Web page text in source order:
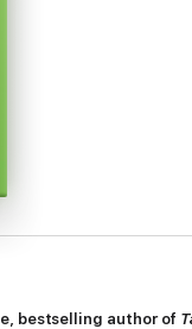
bestselling author of